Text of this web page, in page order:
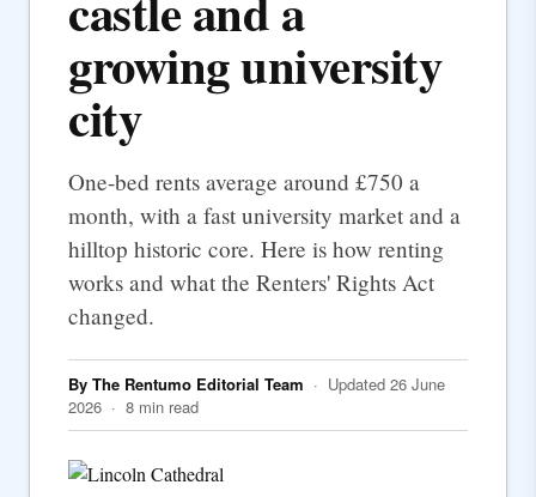
growing university
city
One-bed rents average around £750 a
month, with a fast university market and a
hilltop historic core. Here is how renting
works and what the Renters' Rights Act
changed.
By The Rentumo Editorial Team · Updated 26 June
2026 · 8 min read